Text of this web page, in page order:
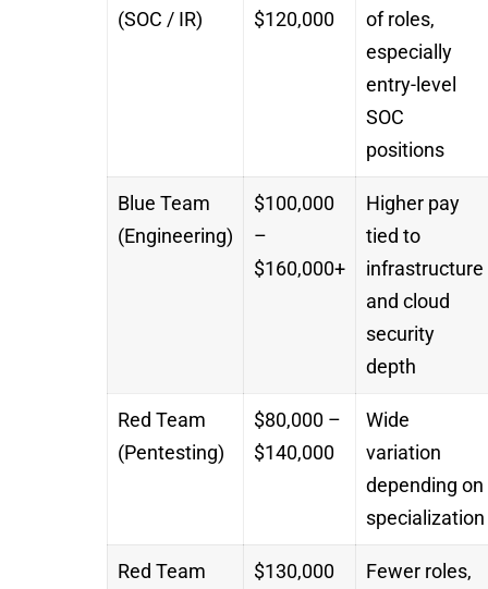
(SOC / IR) $120,000
of roles,
especially
entry-level
SOC
positions
Blue Team
(Engineering)
$100,000
–
$160,000+
Higher pay
tied to
infrastructure
and cloud
security
depth
Red Team
(Pentesting)
$80,000 –
$140,000
Wide
variation
depending on
specialization
Red Team
$130,000
Fewer roles,